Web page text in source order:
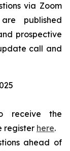
via Zoom
published
prospective
call and
receive the
register here.
ahead of